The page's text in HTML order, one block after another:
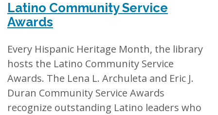
Latino Community Service
Awards
Every Hispanic Heritage Month, the library
hosts the Latino Community Service
Awards. The Lena L. Archuleta and Eric J.
Duran Community Service Awards
recognize outstanding Latino leaders who